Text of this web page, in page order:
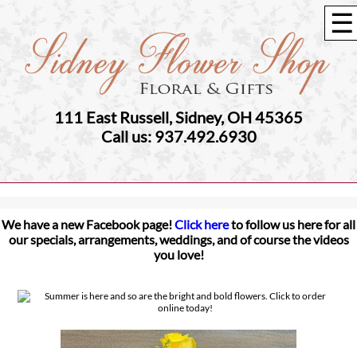
☰
111 East Russell, Sidney, OH 45365
Call us: 937.492.6930
We have a new Facebook page!Click hereto follow us here for all
our specials, arrangements, weddings, and of course the videos
you love!